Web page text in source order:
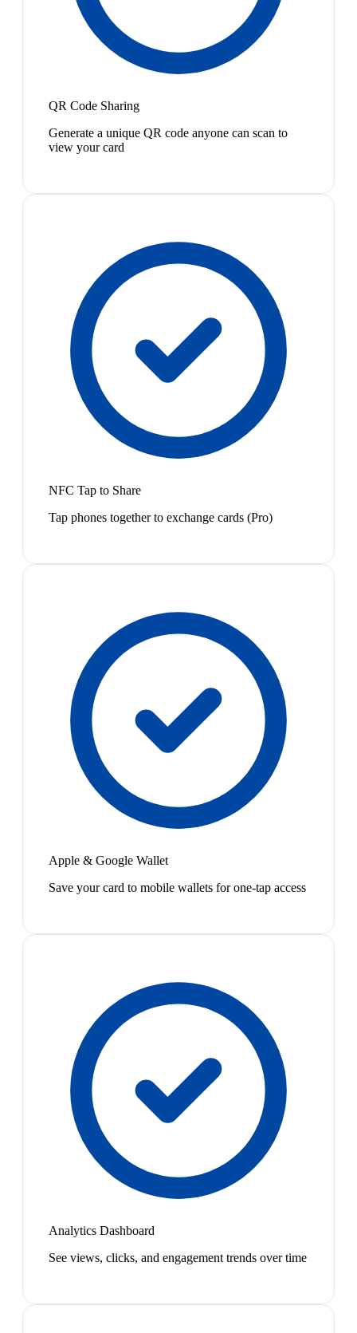
QR Code Sharing
Generate a unique QR code anyone can scan to
view your card
NFC Tap to Share
Tap phones together to exchange cards (Pro)
Apple & Google Wallet
Save your card to mobile wallets for one-tap access
Analytics Dashboard
See views, clicks, and engagement trends over time